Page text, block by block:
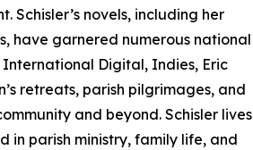
Schisler’s novels, including her
have garnered numerous national
International Digital, Indies, Eric
retreats, parish pilgrimages, and
and beyond. Schisler lives
in parish ministry, family life, and